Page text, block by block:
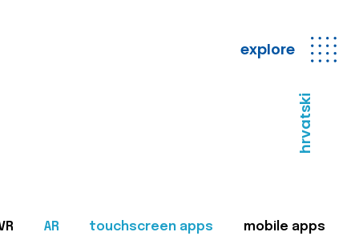
explore
hrvatski
AR touchscreen apps mobile apps